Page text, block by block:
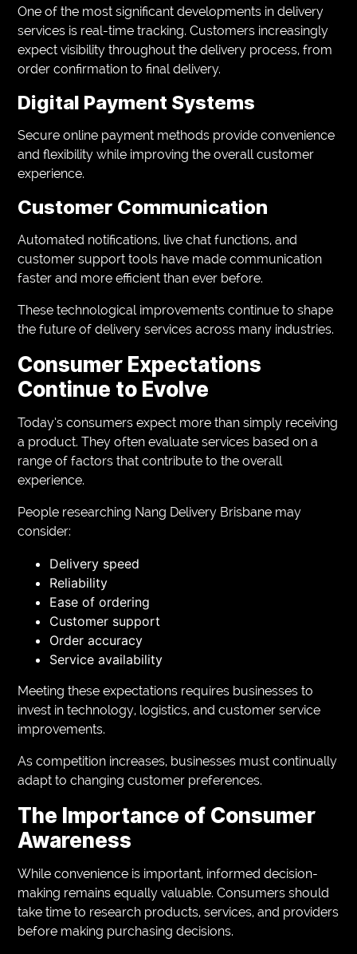
One of the most significant developments in delivery
services is real-time tracking. Customers increasingly
expect visibility throughout the delivery process, from
order confirmation to final delivery.
Digital Payment Systems
Secure online payment methods provide convenience
and flexibility while improving the overall customer
experience.
Customer Communication
Automated notifications, live chat functions, and
customer support tools have made communication
faster and more efficient than ever before.
These technological improvements continue to shape
the future of delivery services across many industries.
Consumer Expectations
Continue to Evolve
Today’s consumers expect more than simply receiving
a product. They often evaluate services based on a
range of factors that contribute to the overall
experience.
People researching Nang Delivery Brisbane may
consider:
Delivery speed
Reliability
Ease of ordering
Customer support
Order accuracy
Service availability
Meeting these expectations requires businesses to
invest in technology, logistics, and customer service
improvements.
As competition increases, businesses must continually
adapt to changing customer preferences.
The Importance of Consumer
Awareness
While convenience is important, informed decision-
making remains equally valuable. Consumers should
take time to research products, services, and providers
before making purchasing decisions.